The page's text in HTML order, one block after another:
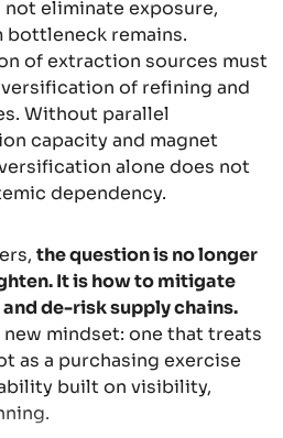
not eliminate exposure,
bottleneck remains.
of extraction sources must
of refining and
Without parallel
capacity and magnet
alone does not
dependency.
the question is no longer
It is how to mitigate
de-risk supply chains.
mindset: one that treats
as a purchasing exercise
built on visibility,